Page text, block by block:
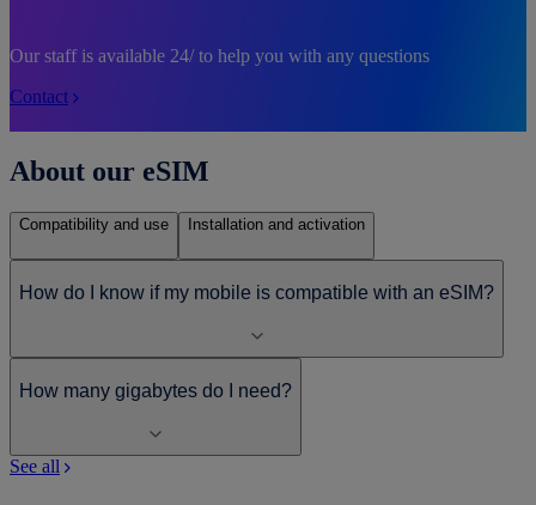
Our staff is available 24/ to help you with any questions
Contact
About our eSIM
Compatibility and use Installation and activation
How do I know if my mobile is compatible with an eSIM?
How many gigabytes do I need?
See all